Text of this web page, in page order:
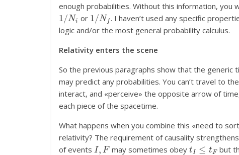
enough probabilities. Without this information, you
1/Ni or1/Nf . I haven’t used any specific
logic and/or the most general probability calculus.
Relativity enters the scene
So the previous paragraphs show that the generic
may predict any probabilities. You can’t travel to
interact, and «perceive» the opposite arrow of
each piece of the spacetime.
What happens when you combine this «need to
relativity? The requirement of causality
of events I,F may sometimes obeytI ≤tF but